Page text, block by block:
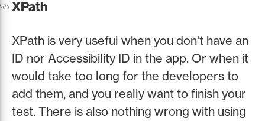
XPath
XPath is very useful when you don't have an
ID nor Accessibility ID in the app. Or when it
would take too long for the developers to
add them, and you really want to finish your
test. There is also nothing wrong with using